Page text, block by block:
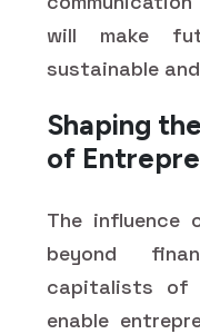
will make
sustainable
Shaping
of
The influence
beyond
capitalists of
enable